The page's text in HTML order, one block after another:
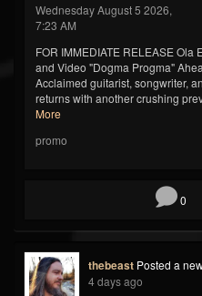
Wednesday August 5 2026,
7:23 AM
FOR IMMEDIATE RELEASE
and Video "Dogma Progma"
Acclaimed guitarist, songwriter,
returns with another crushing
More
promo
0
thebeast Posted a
4 days ago